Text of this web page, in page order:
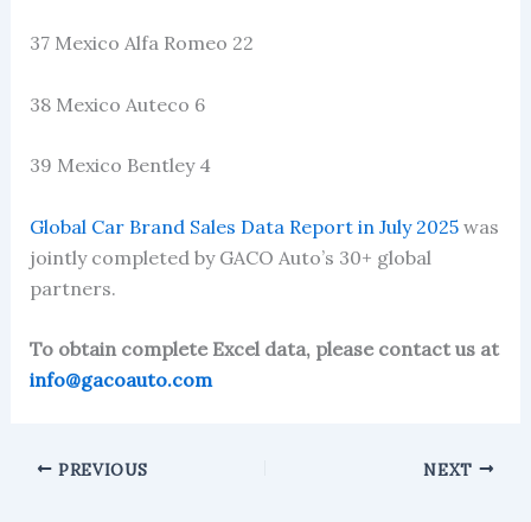
37 Mexico Alfa Romeo 22
38 Mexico Auteco 6
39 Mexico Bentley 4
Global Car Brand Sales Data Report in July 2025was
jointly completed by GACO Auto’s 30+ global
partners.
To obtain complete Excel data, please contact us at
info@gacoauto.com
PREVIOUS NEXT